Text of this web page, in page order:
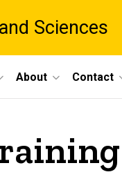
Sciences
About Contact